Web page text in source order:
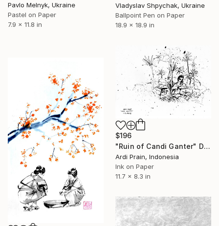
Vladyslav Shpychak, Ukraine
Ballpoint Pen on Paper
18.9 x 18.9 in
Pavlo Melnyk, Ukraine
Pastel on Paper
7.9 x 11.8 in
$196
"Ruin of Candi Ganter" Drawing
Ardi Prain, Indonesia
Ink on Paper
11.7 x 8.3 in